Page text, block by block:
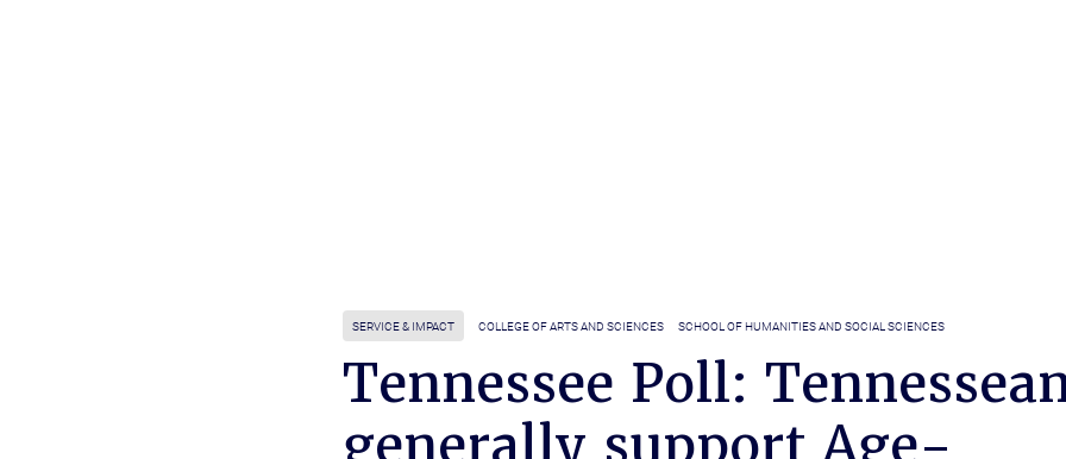
SERVICE & IMPACT COLLEGE OF ARTS AND SCIENCES SCHOOL OF HUMANITIES AND SOCIAL SCIENCES
Tennessee Poll:
generally support Age-